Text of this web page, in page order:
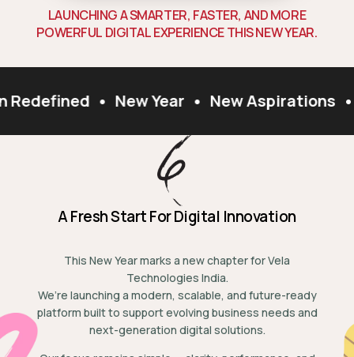
LAUNCHINGASMARTER, FASTER, ANDMORE
POWERFUL DIGITALEXPERIENCETHISNEWYEAR.
• New Year • New Aspirations •
Redefined
A Fresh Start For Digital Innovation
This New Year marks a new chapter for Vela
Technologies India.
We’re launching a modern, scalable, and future-ready
platform built to support evolving business needs and
next-generation digital solutions.